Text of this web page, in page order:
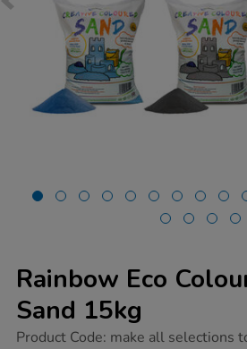
Rainbow Eco
Sand 15kg
https://www.tts-
Product Code: make all selections